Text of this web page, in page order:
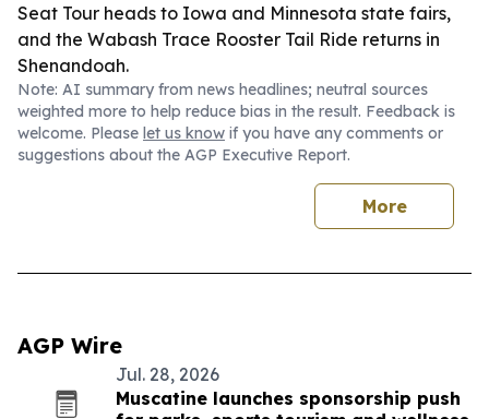
Seat Tour heads to Iowa and Minnesota state fairs,
and the Wabash Trace Rooster Tail Ride returns in
Shenandoah.
Note: AI summary from news headlines; neutral sources
weighted more to help reduce bias in the result. Feedback is
welcome. Please let us know if you have any comments or
suggestions about the AGP Executive Report.
More
AGP Wire
Jul. 28, 2026
Muscatine launches sponsorship push